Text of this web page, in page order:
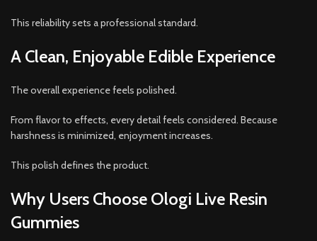
This reliability sets a professional standard.
A Clean, Enjoyable Edible Experience
The overall experience feels polished.
From flavor to effects, every detail feels considered. Because
harshness is minimized, enjoyment increases.
This polish defines the product.
Why Users Choose Ologi Live Resin
Gummies